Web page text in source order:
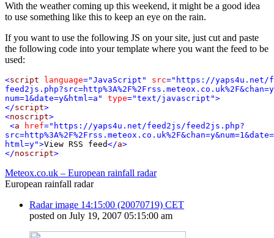
With the weather coming up this weekend, it might be a good idea
to use something like this to keep an eye on the rain.
If you want to use the following JS on your site, just cut and paste
the following code into your template where you want the feed to be
used:
<script language="JavaScript" src="https://yaps4u.net/
num=1&date=y&html=a"
type="text/javascript">
</script>
<noscript>
<a href="https://yaps4u.net/feed2js/feed2js.php?
html=y">View RSS feed</a>
</noscript>
Meteox.co.uk – European rainfall radar
European rainfall radar
Radar image 14:15:00 (20070719) CET
posted on July 19, 2007 05:15:00 am